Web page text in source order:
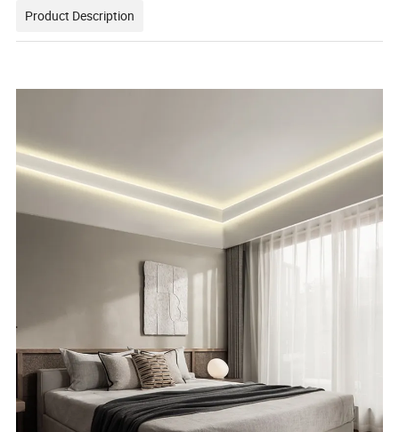
Product Description